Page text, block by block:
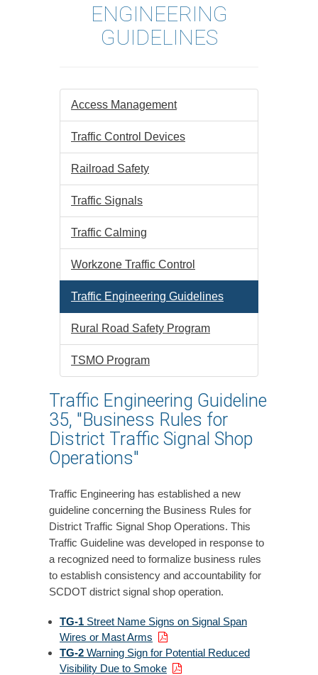
ENGINEERING
GUIDELINES
Access Management
Traffic Control Devices
Railroad Safety
Traffic Signals
Traffic Calming
Workzone Traffic Control
Traffic Engineering Guidelines
Rural Road Safety Program
TSMO Program
Traffic Engineering Guideline
35, "Business Rules for
District Traffic Signal Shop
Operations"
Traffic Engineering has established a new
guideline concerning the Business Rules for
District Traffic Signal Shop Operations. This
Traffic Guideline was developed in response to
a recognized need to formalize business rules
to establish consistency and accountability for
SCDOT district signal shop operation.
TG-1 Street Name Signs on Signal Span
Wires or Mast Arms
TG-2 Warning Sign for Potential Reduced
Visibility Due to Smoke